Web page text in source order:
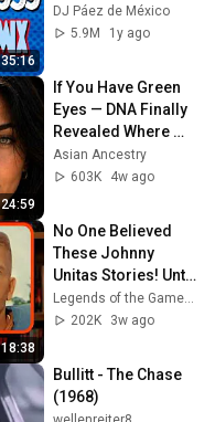
35:16
Cochran, Jerry Lee
Lewis, Bill Haley,
DJ Páez de México
5.9M
1y ago
24:59
If You Have Green
Eyes — DNA Finally
Revealed Where
They Really Come
From
Asian Ancestry
603K
4w ago
18:38
No One Believed
These Johnny
Unitas Stories! Until
They Watched This!Legends of the Game of Inches
202K
3w ago
Bullitt - The Chase
(1968)